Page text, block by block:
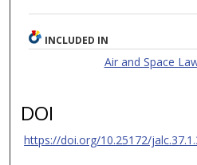
INCLUDED IN
Air and Space
DOI
https://doi.org/10.25172/